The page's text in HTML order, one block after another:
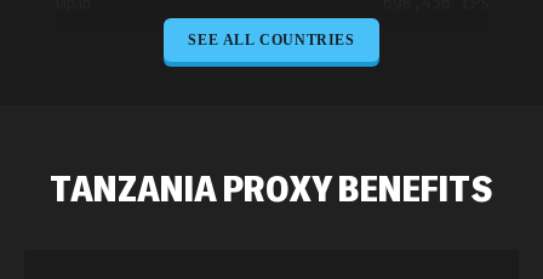
Singapore 478,912 IPs
SEE ALL COUNTRIES
TANZANIA PROXY BENEFITS